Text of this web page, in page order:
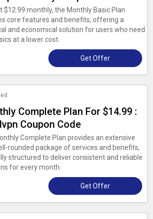
$12.99 monthly, the Monthly Basic Plan
core features and benefits, offering a
and economical solution for users who need
at a lower cost.
Get Offer
Complete Plan For $14.99 :
Coupon Code
Complete Plan provides an extensive
rounded package of services and benefits,
structured to deliver consistent and reliable
for every month.
Get Offer